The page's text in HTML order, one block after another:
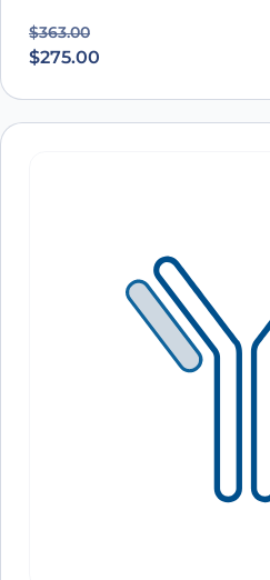
$363.00
Original price was: $363.00.
$275.00
Current price is: $275.00.